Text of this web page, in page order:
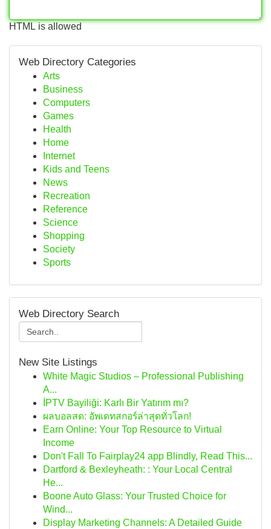
HTML is allowed
Web Directory Categories
Arts
Business
Computers
Games
Health
Home
Internet
Kids and Teens
News
Recreation
Reference
Science
Shopping
Society
Sports
Web Directory Search
New Site Listings
White Magic Studios – Professional Publishing
A...
İPTV Bayiliği: Karlı Bir Yatırım mı?
ผลบอลสด: อัพเดทสกอร์ล่าสุดทั่วโลก!
Earn Online: Your Top Resource to Virtual
Income
Don't Fall To Fairplay24 app Blindly, Read This...
Dartford & Bexleyheath: : Your Local Central
He...
Boone Auto Glass: Your Trusted Choice for
Wind...
Display Marketing Channels: A Detailed Guide